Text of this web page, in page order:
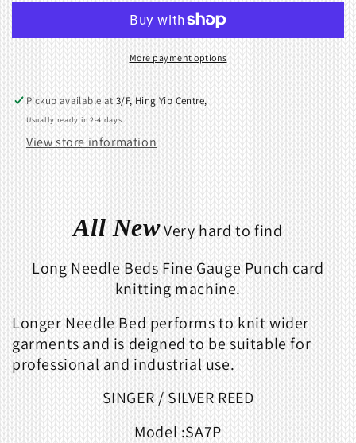
Punch
Gauge
Punch
CardMore payment options
Pickup available at3/F, Hing Yip Centre,
Usually ready in 2-4 days
View store information
All NewVery hard to find
Long Needle Beds Fine Gauge Punch card
knitting machine.
Longer Needle Bed performs to knit wider
garments and is deigned to be suitable for
professional and industrial use.
SINGER / SILVER REED
Model :SA7P